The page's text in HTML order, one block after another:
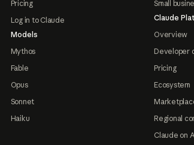
Pricing
Log in to Claude
Models
Mythos
Fable
Opus
Sonnet
Haiku
Small
Claude
Overview
Developer
Pricing
Ecosystem
Regional
Claude on